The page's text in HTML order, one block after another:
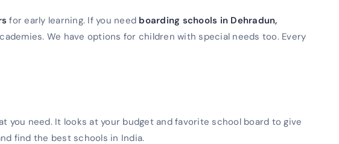
for early learning. If you need boarding schools in Dehradun,
We have options for children with special needs too. Every
you need. It looks at your budget and favorite school board to give
find the best schools in India.